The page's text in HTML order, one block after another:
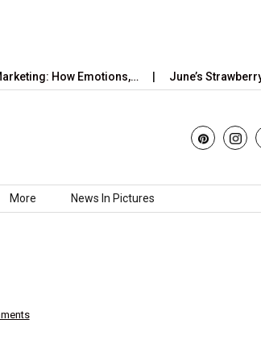
How Emotions,… June’s Strawberry Moon
More News In Pictures